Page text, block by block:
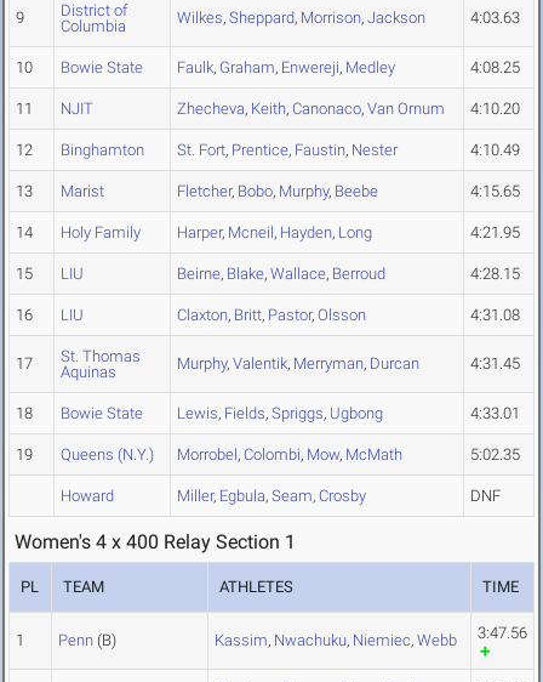
9
District of
Columbia
Wilkes, Sheppard, Morrison, Jackson 4:03.63
10 Bowie State Faulk, Graham, Enwereji, Medley 4:08.25
11 NJIT Zhecheva, Keith, Canonaco, Van Ornum 4:10.20
12 Binghamton St. Fort, Prentice, Faustin, Nester 4:10.49
13 Marist Fletcher, Bobo, Murphy, Beebe 4:15.65
14 Holy Family Harper, Mcneil, Hayden, Long 4:21.95
15 LIU Beirne, Blake, Wallace, Berroud 4:28.15
16 LIU Claxton, Britt, Pastor, Olsson 4:31.08
17
St. Thomas
Aquinas
Murphy, Valentik, Merryman, Durcan 4:31.45
18 Bowie State Lewis, Fields, Spriggs, Ugbong 4:33.01
19 Queens (N.Y.) Morrobel, Colombi, Mow, McMath 5:02.35
Howard Miller, Egbula, Seam, Crosby DNF
Women's 4 x 400 Relay Section 1
PL TEAM ATHLETES TIME
1 Penn (B) Kassim, Nwachuku, Niemiec, Webb 3:47.56